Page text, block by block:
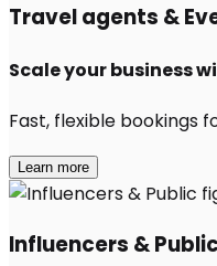
Travel agents &
Scale your business
Fast, flexible bookings
Learn more
Influencers &